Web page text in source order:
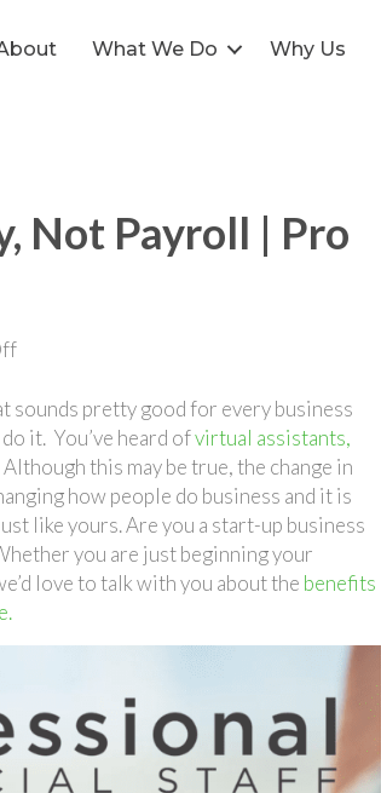
What We Do Why Us
Not Payroll | Pro
on
Productivity,
Not
Payroll
|
Pro
Financial
Staff
pretty good for every business
it. You’ve heard ofvirtual assistants,
this may be true, the change in
how people do business and it is
like yours. Are you a start-up business
you are just beginning your
love to talk with you about the benefits